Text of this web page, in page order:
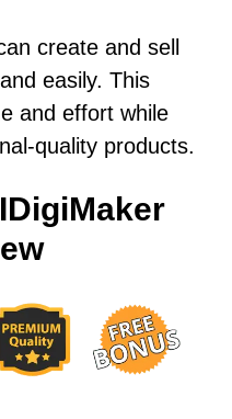
create and sell
easily. This
and effort while
quality products.